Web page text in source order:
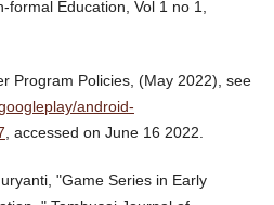
formal Education, Vol 1 no 1,
Program Policies, (May 2022), see
android-
, accessed on June 16 2022.
"Game Series in Early